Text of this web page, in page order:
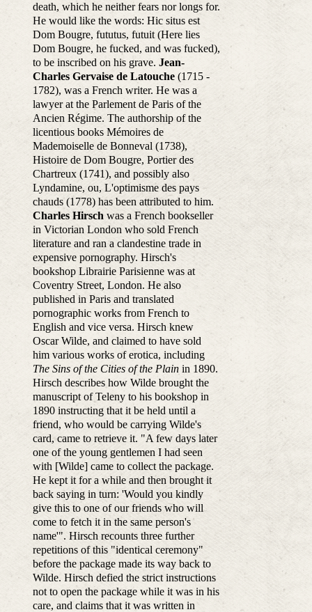
death, which he neither fears nor longs for.
He would like the words: Hic situs est
Dom Bougre, fututus, futuit (Here lies
Dom Bougre, he fucked, and was fucked),
to be inscribed on his grave. Jean-
Charles Gervaise de Latouche(1715 -
1782), was a French writer. He was a
lawyer at the Parlement de Paris of the
Ancien Régime. The authorship of the
licentious books Mémoires de
Mademoiselle de Bonneval (1738),
Histoire de Dom Bougre, Portier des
Chartreux (1741), and possibly also
Lyndamine, ou, L'optimisme des pays
chauds (1778) has been attributed to him.
Charles Hirsch was a French bookseller
in Victorian London who sold French
literature and ran a clandestine trade in
expensive pornography. Hirsch's
bookshop Librairie Parisienne was at
Coventry Street, London. He also
published in Paris and translated
pornographic works from French to
English and vice versa. Hirsch knew
Oscar Wilde, and claimed to have sold
him various works of erotica, including
The Sins of the Cities of the Plainin 1890.
Hirsch describes how Wilde brought the
manuscript of Teleny to his bookshop in
1890 instructing that it be held until a
friend, who would be carrying Wilde's
card, came to retrieve it. "A few days later
one of the young gentlemen I had seen
with [Wilde] came to collect the package.
He kept it for a while and then brought it
back saying in turn: 'Would you kindly
give this to one of our friends who will
come to fetch it in the same person's
name'". Hirsch recounts three further
repetitions of this "identical ceremony"
before the package made its way back to
Wilde. Hirsch defied the strict instructions
not to open the package while it was in his
care, and claims that it was written in